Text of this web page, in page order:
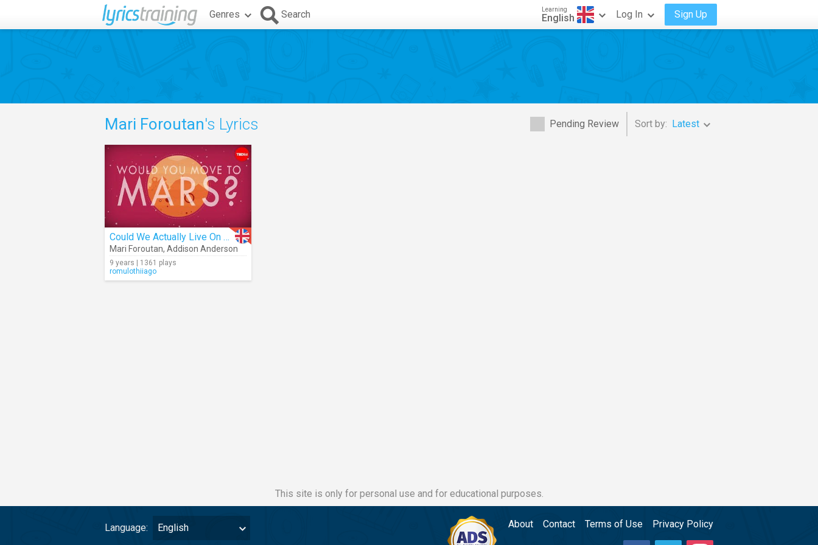
Genres Search Learning
English Log In Sign Up
Pending Review Sort by: Latest
Mari Foroutan's Lyrics
Could We Actually Live On Mars?
Mari Foroutan, Addison Anderson
9 years | 1361 plays
romulothiiago
This site is only for personal use and for educational purposes.
Language: English About Contact Terms of Use Privacy Policy